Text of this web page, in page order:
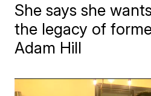
She says she
the legacy of
Adam Hill